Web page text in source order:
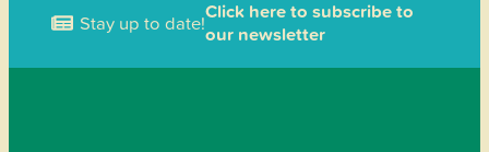
Stay up to date!Click here to subscribe to
our newsletter